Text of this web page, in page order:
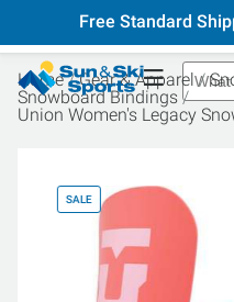
Free Standard
Home Gear & Apparel
Snowboard Bindings
Union Women's Legacy
SALE